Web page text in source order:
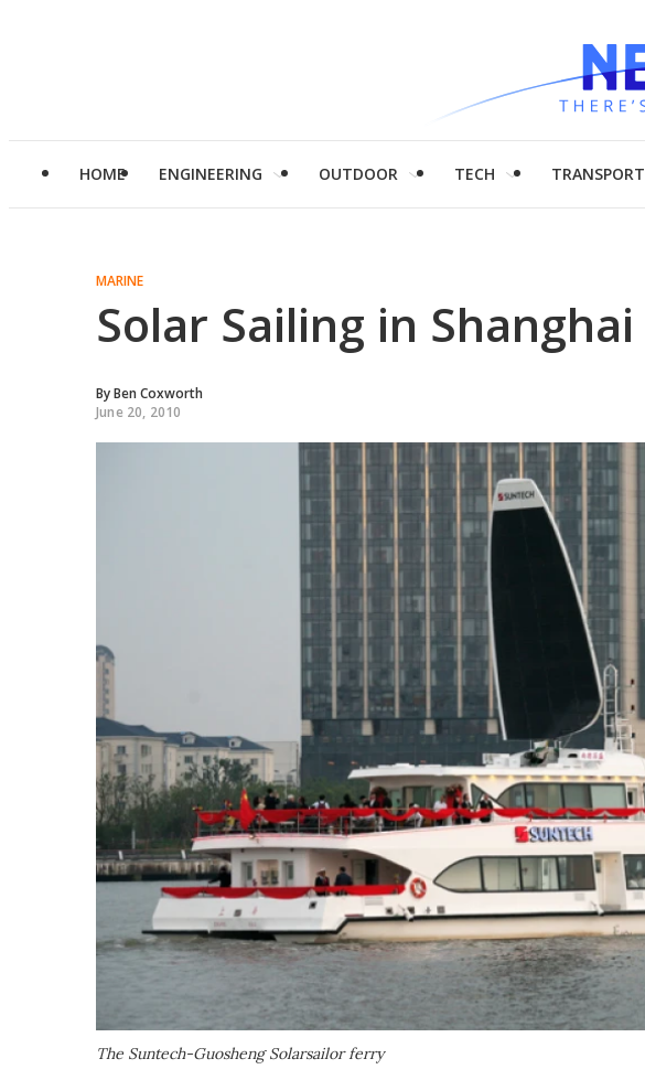
HOME ENGINEERING OUTDOOR TECH TRANSPORT
MARINE
Solar Sailing in Shanghai
ByBen Coxworth
June 20, 2010
The Suntech-Guosheng Solarsailor ferry